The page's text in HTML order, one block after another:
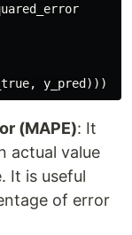
, y_pred)))
(MAPE): It
actual value
It is useful
of error